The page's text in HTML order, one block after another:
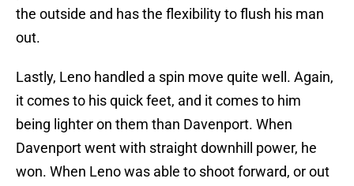
the outside and has the flexibility to flush his man
out.
Lastly, Leno handled a spin move quite well. Again,
it comes to his quick feet, and it comes to him
being lighter on them than Davenport. When
Davenport went with straight downhill power, he
won. When Leno was able to shoot forward, or out